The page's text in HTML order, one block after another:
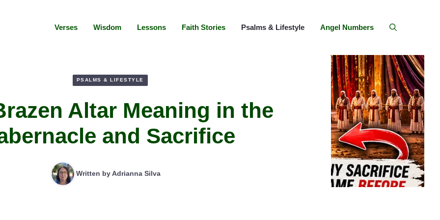
Verses Wisdom Lessons Faith Stories Psalms & Lifestyle Angel Numbers
PSALMS & LIFESTYLE
Altar Meaning in the
and Sacrifice
Written byAdrianna Silva